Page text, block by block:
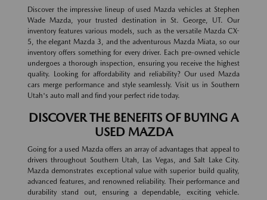
Discover the impressive lineup of used Mazda vehicles at Stephen
Wade Mazda, your trusted destination in St. George, UT. Our
inventory features various models, such as the versatile Mazda CX-
5, the elegant Mazda 3, and the adventurous Mazda Miata, so our
inventory offers something for every driver. Each pre-owned vehicle
undergoes a thorough inspection, ensuring you receive the highest
quality. Looking for affordability and reliability? Our used Mazda
cars merge performance and style seamlessly. Visit us in Southern
Utah's auto mall and find your perfect ride today.
DISCOVER THE BENEFITS OF BUYING A
USED MAZDA
Going for a used Mazda offers an array of advantages that appeal to
drivers throughout Southern Utah, Las Vegas, and Salt Lake City.
Mazda demonstrates exceptional value with superior build quality,
advanced features, and renowned reliability. Their performance and
durability stand out, ensuring a dependable, exciting vehicle.